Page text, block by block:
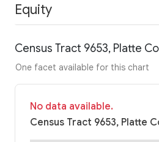
Equity
Census Tract 9653, Platte
One facet available for this chart
No data available.
Census Tract 9653, Platte